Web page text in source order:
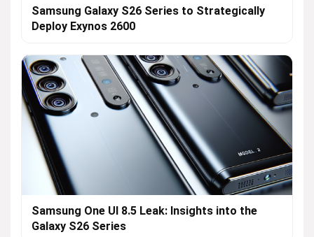
Samsung Galaxy S26 Series to Strategically
Deploy Exynos 2600
Samsung One UI 8.5 Leak: Insights into the
Galaxy S26 Series